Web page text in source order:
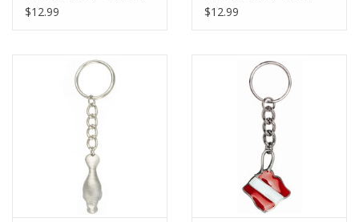
$12.99
Fish
$12.99